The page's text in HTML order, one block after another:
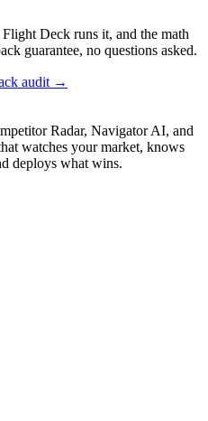
Deck runs it, and the math
guarantee, no questions asked.
audit →
Radar, Navigator AI, and
watches your market, knows
deploys what wins.